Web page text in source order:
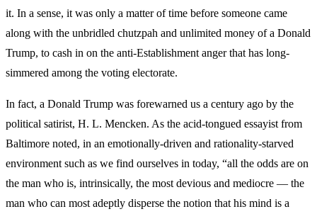
it. In a sense, it was only a matter of time before someone came
along with the unbridled chutzpah and unlimited money of a Donald
Trump, to cash in on the anti-Establishment anger that has long-
simmered among the voting electorate.
In fact, a Donald Trump was forewarned us a century ago by the
political satirist, H. L. Mencken. As the acid-tongued essayist from
Baltimore noted, in an emotionally-driven and rationality-starved
environment such as we find ourselves in today, “all the odds are on
the man who is, intrinsically, the most devious and mediocre — the
man who can most adeptly disperse the notion that his mind is a